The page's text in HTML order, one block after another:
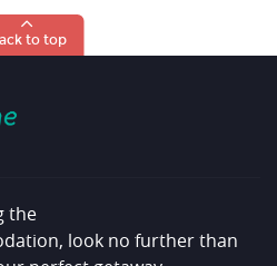
to top
the
look no further than